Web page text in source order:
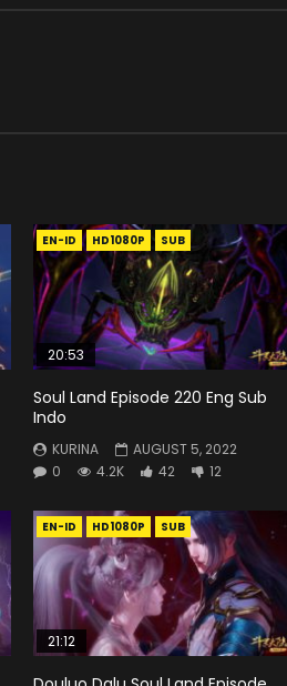
EN-ID HD1080P SUB
20:53
Soul Land Episode 220 Eng Sub
Indo
KURINA
AUGUST 5, 2022
0
4.2K 42 12
EN-ID HD1080P SUB
21:12